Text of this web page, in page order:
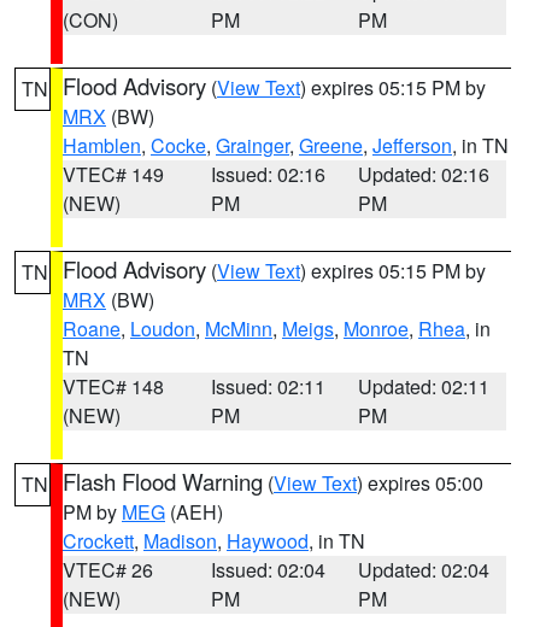
(CON)
PM
PM
TN Flood Advisory (View Text) expires 05:15 PM by
MRX (BW)
Hamblen, Cocke, Grainger, Greene, Jefferson, in TN
VTEC# 149
(NEW)
Issued: 02:16
PM
Updated: 02:16
PM
TN Flood Advisory (View Text) expires 05:15 PM by
MRX (BW)
Roane, Loudon, McMinn, Meigs, Monroe, Rhea, in
TN
VTEC# 148
(NEW)
Issued: 02:11
PM
Updated: 02:11
PM
TN Flash Flood Warning (View Text) expires 05:00
PM by MEG (AEH)
Crockett, Madison, Haywood, in TN
VTEC# 26
(NEW)
Issued: 02:04
PM
Updated: 02:04
PM